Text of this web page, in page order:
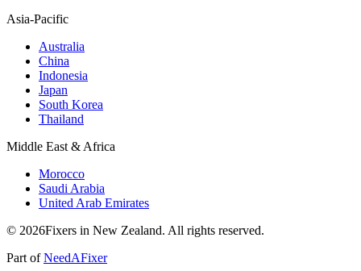
Asia-Pacific
Australia
China
Indonesia
Japan
South Korea
Thailand
Middle East & Africa
Morocco
Saudi Arabia
United Arab Emirates
© 2026Fixers in New Zealand. All rights reserved.
Part ofNeedAFixer